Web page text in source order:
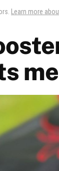
Learn more